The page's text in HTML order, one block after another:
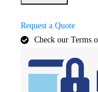
Request a Quote
Check our Terms